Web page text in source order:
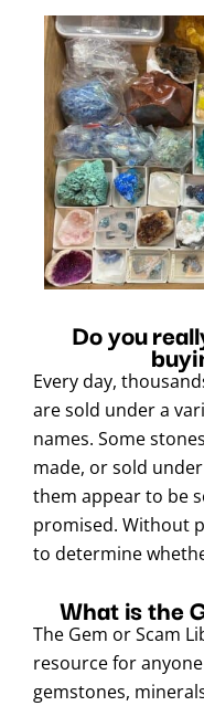
Do you
Every day,
are sold under a
names. Some
made, or sold
them appear to be
promised. Without
to determine
What is the
The Gem or Scam
resource for
gemstones,